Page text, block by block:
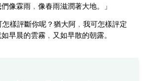
像霖雨﹐像春雨滋潤著大地。」
樣評斷你呢？猶大阿﹐我可怎樣評定
早晨的雲霧﹐又如早散的朝露。